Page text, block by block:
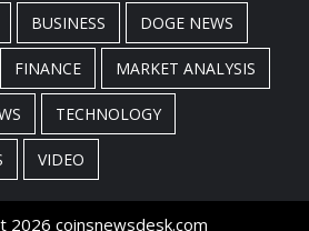
BUSINESS DOGE NEWS
FINANCE MARKET ANALYSIS
TECHNOLOGY
VIDEO
2026 coinsnewsdesk.com